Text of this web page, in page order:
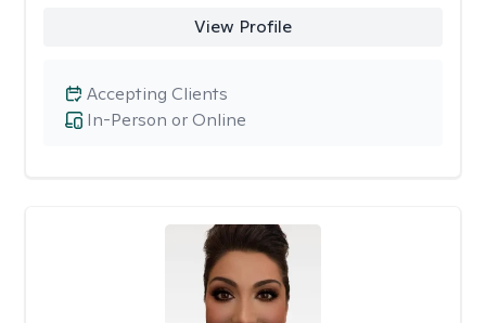
View Profile
In-Person or Online
Accepting Clients